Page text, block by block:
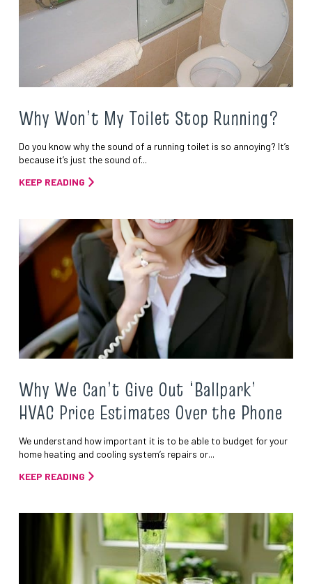
Why Won’t My Toilet Stop Running?
Do you know why the sound of a running toilet is so annoying? It’s
because it’s just the sound of...
KEEP READING
Why We Can’t Give Out ‘Ballpark’
HVAC Price Estimates Over the Phone
We understand how important it is to be able to budget for your
home heating and cooling system’s repairs or...
KEEP READING